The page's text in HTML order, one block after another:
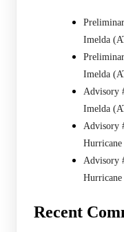
Imelda
Imelda
Advisory
Imelda
Advisory
Advisory
Recent